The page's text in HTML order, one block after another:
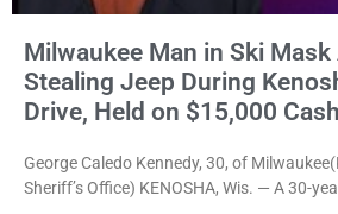
Milwaukee Man in Ski
Stealing Jeep During
Drive, Held on $15,000
George Caledo Kennedy, 30, of
Sheriff’s Office) KENOSHA, Wis. — A 30-